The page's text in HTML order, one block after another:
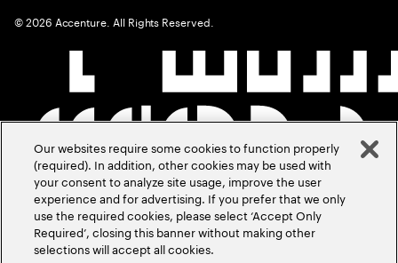
©2026 Accenture. All Rights Reserved.
Our websites require some cookies to function properly
(required). In addition, other cookies may be used with
your consent to analyze site usage, improve the user
experience and for advertising. If you prefer that we only
use the required cookies, please select ‘Accept Only
Required’, closing this banner without making other
selections will accept all cookies.